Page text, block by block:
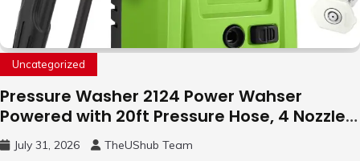
Uncategorized
Pressure Washer 2124 Power Wahser
Powered with 20ft Pressure Hose, 4 Nozzles
and 450ml Foam Cannon, Cleaner Machine
for Home, Car, Green
July 31, 2026 TheUShub Team